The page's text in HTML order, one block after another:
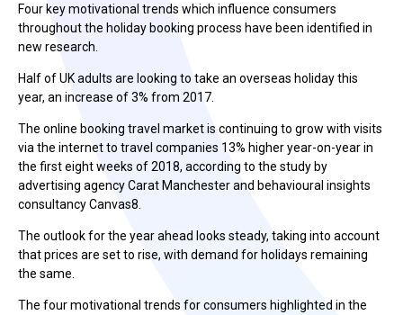
Four key motivational trends which influence consumers
throughout the holiday booking process have been identified in
new research.
Half of UK adults are looking to take an overseas holiday this
year, an increase of 3% from 2017.
The online booking travel market is continuing to grow with visits
via the internet to travel companies 13% higher year-on-year in
the first eight weeks of 2018, according to the study by
advertising agency Carat Manchester and behavioural insights
consultancy Canvas8.
The outlook for the year ahead looks steady, taking into account
that prices are set to rise, with demand for holidays remaining
the same.
The four motivational trends for consumers highlighted in the